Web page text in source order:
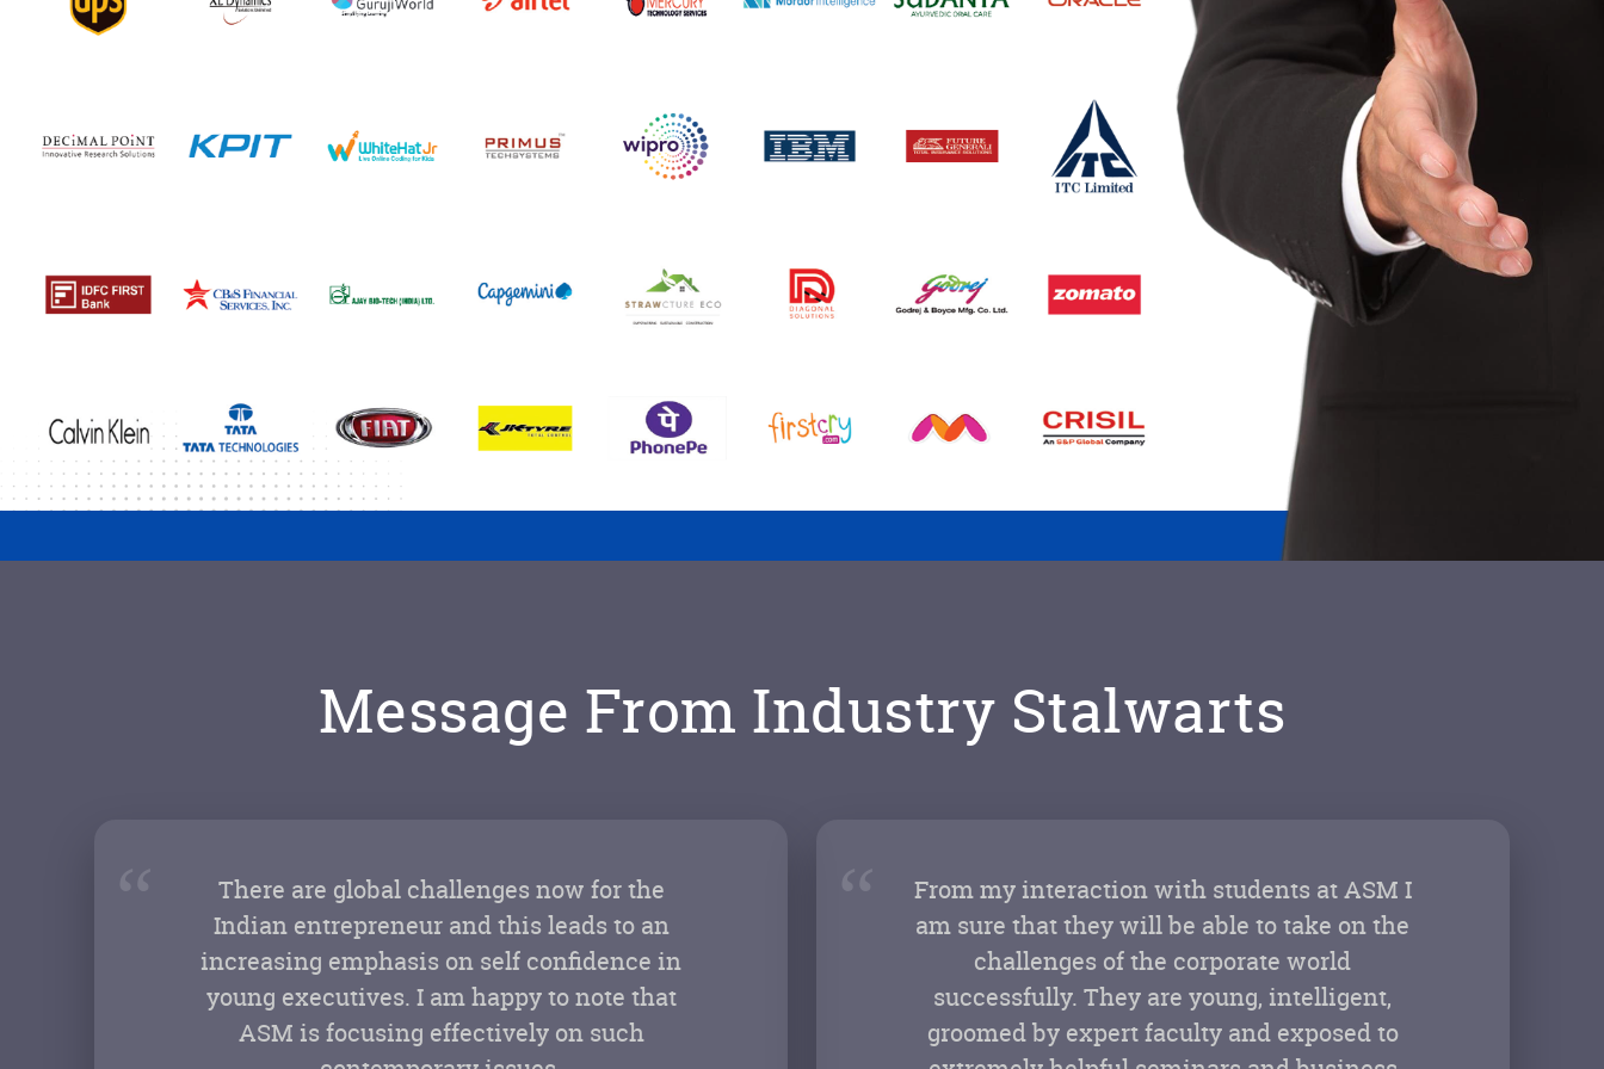
Message From Industry Stalwarts
There are global challenges now for the
Indian entrepreneur and this leads to an
increasing emphasis on self confidence in
young executives. I am happy to note that
ASM is focusing effectively on such
From my interaction with students at ASM I
am sure that they will be able to take on the
challenges of the corporate world
successfully. They are young, intelligent,
groomed by expert faculty and exposed to